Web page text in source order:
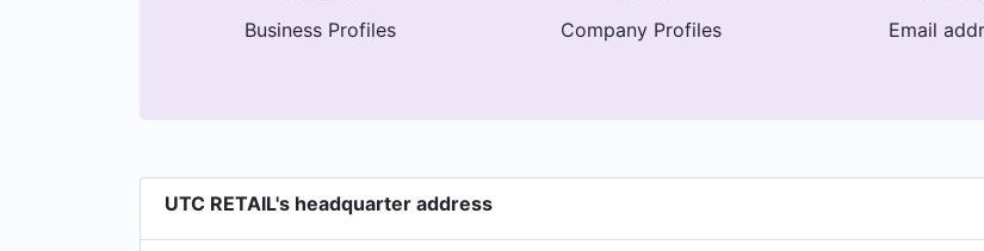
Business Profiles Company Profiles Email
UTC RETAIL's headquarter address